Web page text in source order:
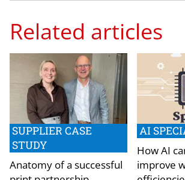
Related articles
SUPPLIER CASE
STUDY
Anatomy of a successful
AI
How AI
improve